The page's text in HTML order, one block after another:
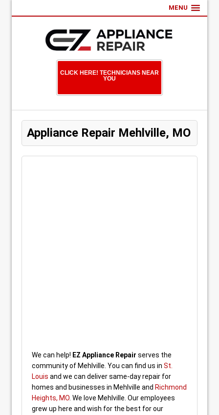
MENU
CLICK HERE! TECHNICIANS NEAR
YOU
Appliance Repair Mehlville, MO
We can help! EZ Appliance Repair serves the
community of Mehlville. You can find us in St.
Louis and we can deliver same-day repair for
homes and businesses in Mehlville and Richmond
Heights, MO . We love Mehlville. Our employees
grew up here and wish for the best for our